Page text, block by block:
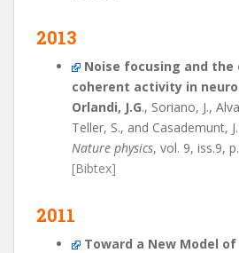
2013
Noise focusing and
coherent activity in
Orlandi, J.G., Soriano, J.,
Teller, S., and Casademunt, J.
Nature physics, vol. 9, iss.9,
[Bibtex]
2011
Toward a New Model